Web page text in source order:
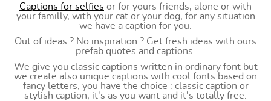
Captions for selfies or for yours friends, alone or with
your familly, with your cat or your dog, for any situation
we have a caption for you.
Out of ideas ? No inspiration ? Get fresh ideas with ours
prefab quotes and captions.
We give you classic captions written in ordinary font but
we create also unique captions with cool fonts based on
fancy letters, you have the choice : classic caption or
stylish caption, it's as you want and it's totally free.